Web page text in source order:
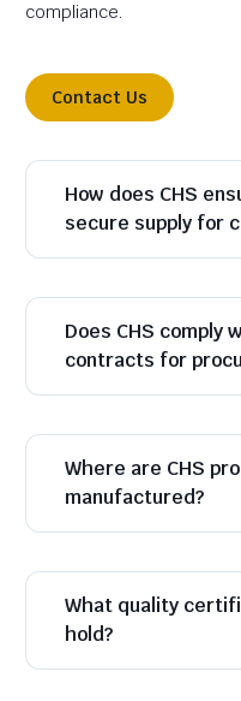
compliance.
Contact Us
How does CHS
secure supply for
Does CHS comply
contracts for
Where are CHS
manufactured?
What quality
hold?